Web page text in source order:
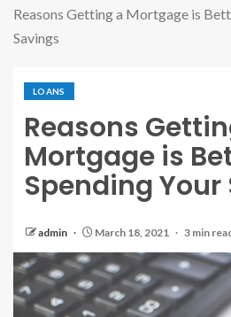
Reasons Getting a Mortgage is
Savings
LOANS
Reasons
Mortgage is
Spending
admin March 18, 2021 3 min